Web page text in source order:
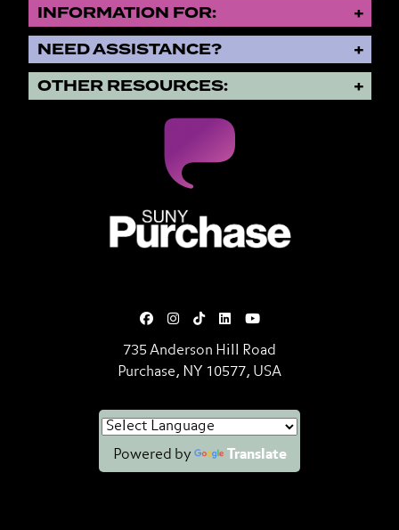
INFORMATION FOR:
NEED ASSISTANCE?
OTHER RESOURCES:
735 Anderson Hill Road
Purchase, NY 10577, USA
Powered by Translate